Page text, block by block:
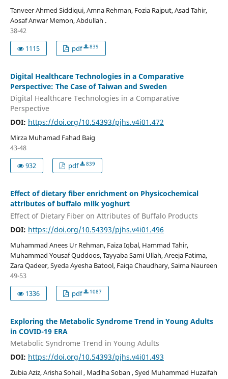
Tanveer Ahmed Siddiqui, Amna Rehman, Fozia Rajput, Asad Tahir,
Aosaf Anwar Memon, Abdullah .
38-42
1115
pdf 839
Digital Healthcare Technologies in a Comparative
Perspective: The Case of Taiwan and Sweden
Digital Healthcare Technologies in a Comparative
Perspective
DOI: https://doi.org/10.54393/pjhs.v4i01.472
Mirza Muhamad Fahad Baig
43-48
932
pdf 839
Effect of dietary fiber enrichment on Physicochemical
attributes of buffalo milk yoghurt
Effect of Dietary Fiber on Attributes of Buffalo Products
DOI: https://doi.org/10.54393/pjhs.v4i01.496
Muhammad Anees Ur Rehman, Faiza Iqbal, Hammad Tahir,
Muhammad Yousaf Quddoos, Tayyaba Sami Ullah, Areeja Fatima,
Zara Qadeer, Syeda Ayesha Batool, Faiqa Chaudhary, Saima Naureen
49-53
1336
pdf 1087
Exploring the Metabolic Syndrome Trend in Young Adults
in COVID-19 ERA
Metabolic Syndrome Trend in Young Adults
DOI: https://doi.org/10.54393/pjhs.v4i01.493
Zubia Aziz, Arisha Sohail , Madiha Soban , Syed Muhammad Huzaifah